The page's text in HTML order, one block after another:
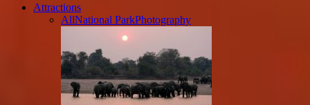
Attractions
AllNational ParkPhotography